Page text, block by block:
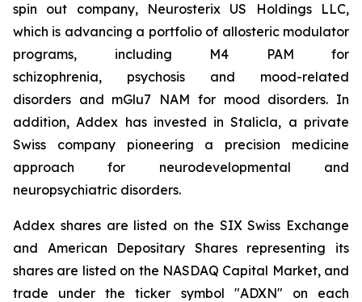
spin out company, Neurosterix US Holdings LLC,
which is advancing a portfolio of allosteric modulator
programs, including M4 PAM for
schizophrenia, psychosis and mood-related
disorders and mGlu7 NAM for mood disorders. In
addition, Addex has invested in Stalicla, a private
Swiss company pioneering a precision medicine
approach for neurodevelopmental and
neuropsychiatric disorders.
Addex shares are listed on the SIX Swiss Exchange
and American Depositary Shares representing its
shares are listed on the NASDAQ Capital Market, and
trade under the ticker symbol "ADXN" on each